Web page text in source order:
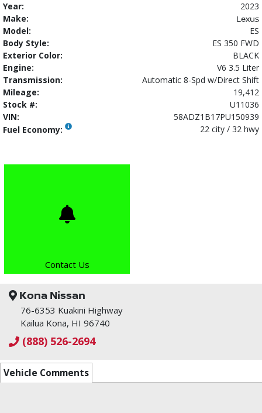
Year:
2023
Make:
Lexus
Model:
ES
Body Style:
ES 350 FWD
Exterior Color:
BLACK
Engine:
V6 3.5 Liter
Transmission:
Automatic 8-Spd w/Direct Shift
Mileage:
19,412
Stock #:
U11036
VIN:
58ADZ1B17PU150939
Fuel Economy:
22 city / 32 hwy
Contact Us
Kona Nissan
76-6353 Kuakini Highway
Kailua Kona, HI 96740
(888) 526-2694
Vehicle Comments